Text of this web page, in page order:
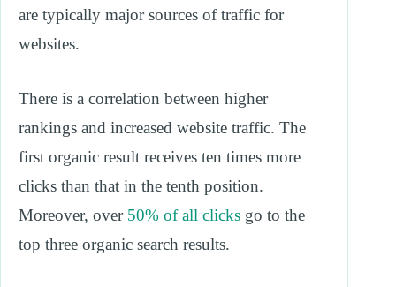
are typically major sources of traffic for
websites.
There is a correlation between higher
rankings and increased website traffic. The
first organic result receives ten times more
clicks than that in the tenth position.
Moreover, over 50% of all clicks go to the
top three organic search results.